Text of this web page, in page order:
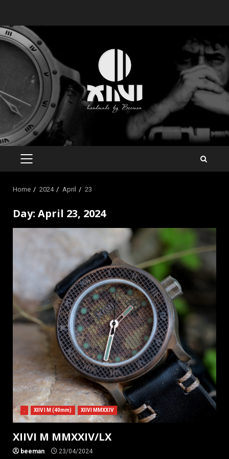
content
PRIMARY
Home 2024 April 23
Day: April 23, 2024
. XIIVI M (40mm) XIIVI MMXXIV
XIIVI M MMXXIV/LX
beeman 23/04/2024